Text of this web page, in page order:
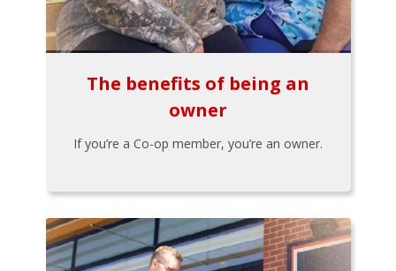
The benefits of being an
owner
If you’re a Co-op member, you’re an owner.